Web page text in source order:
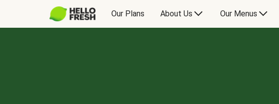
Our Plans About Us Our Menus